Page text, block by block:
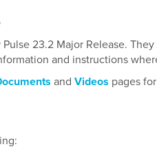
23.2 Major Release.
and instructions
and Videos pages